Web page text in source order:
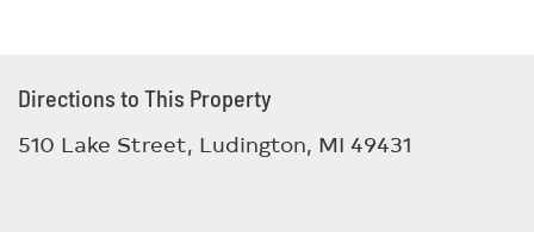
Directions to This Property
510 Lake Street, Ludington, MI 49431